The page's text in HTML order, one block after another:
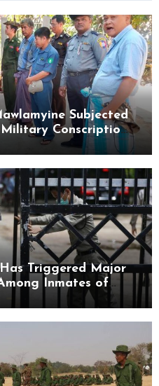
Subjected
Conscription
Triggered Major
Inmates of
State